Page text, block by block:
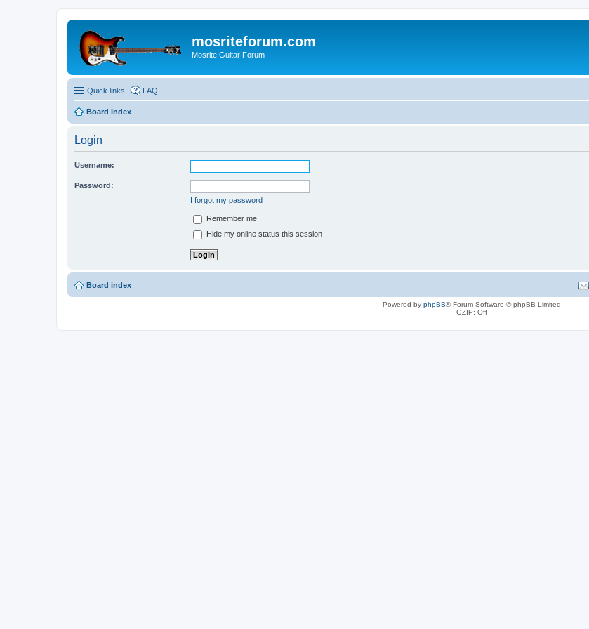
mosriteforum.com
Mosrite Guitar Forum
Quick links FAQ
Board index
Login
Username:
Password:
I forgot my password
Remember me
Hide my online status this session
Board index
Powered by phpBB® Forum Software © phpBB Limited
GZIP: Off